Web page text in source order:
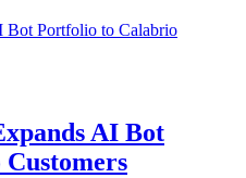
AI Bot